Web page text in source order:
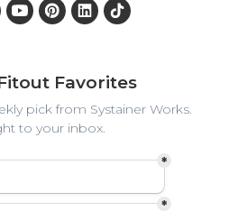
Favorites
pick from Systainer Works.
to your inbox.